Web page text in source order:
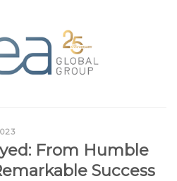
From Humble
Success